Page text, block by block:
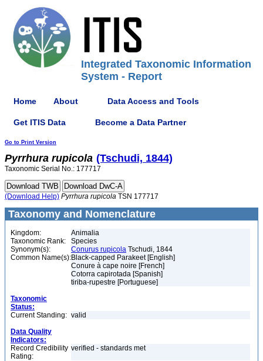
Integrated Taxonomic Information
System - Report
Home About Data Access and Tools
Get ITIS Data Become a Data Partner
Go to Print Version
Pyrrhura rupicola (Tschudi, 1844)
Taxonomic Serial No.: 177717
(Download Help) Pyrrhura rupicola TSN 177717
Taxonomy and Nomenclature
Kingdom:
Animalia
Taxonomic Rank:
Species
Synonym(s):
Conurus rupicola Tschudi, 1844
Common Name(s):Black-capped Parakeet [English]
Conure à cape noire [French]
Cotorra capirotada [Spanish]
tiriba-rupestre [Portuguese]
Taxonomic
Status:
Current Standing: valid
Data Quality
Indicators:
Record Credibility
Rating:
verified - standards met